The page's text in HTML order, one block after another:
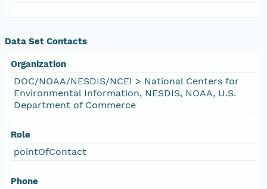
Data Set Contacts
Organization
DOC/NOAA/NESDIS/NCEI > National Centers for
Environmental Information, NESDIS, NOAA, U.S.
Department of Commerce
Role
pointOfContact
Phone